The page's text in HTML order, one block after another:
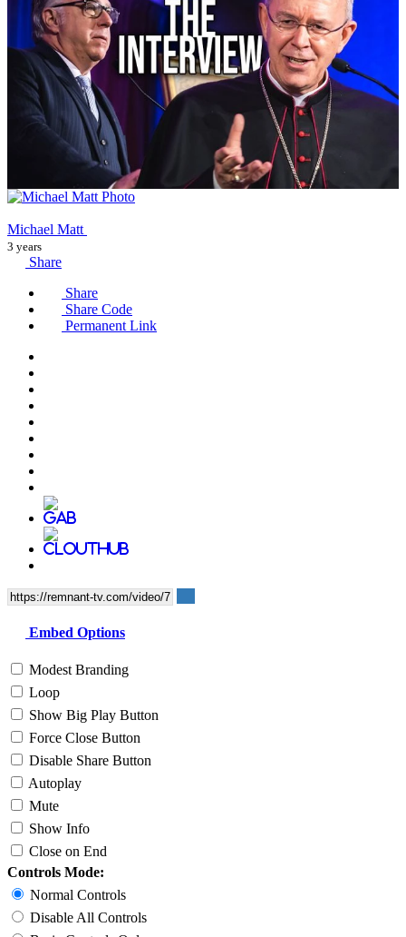
Michael Matt
3 years
Share
Share
Share Code
Permanent Link
Embed Options
Modest Branding
Loop
Show Big Play Button
Force Close Button
Disable Share Button
Autoplay
Mute
Show Info
Close on End
Controls Mode:
Normal Controls
Disable All Controls